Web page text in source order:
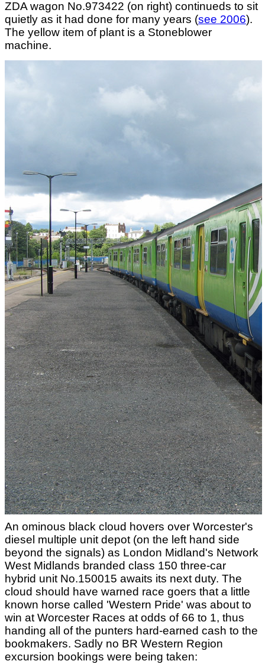
ZDA wagon No.973422 (on right) continueds to sit
quietly as it had done for many years (see 2006).
The yellow item of plant is a Stoneblower
machine.
An ominous black cloud hovers over Worcester's
diesel multiple unit depot (on the left hand side
beyond the signals) as London Midland's Network
West Midlands branded class 150 three-car
hybrid unit No.150015 awaits its next duty. The
cloud should have warned race goers that a little
known horse called 'Western Pride' was about to
win at Worcester Races at odds of 66 to 1, thus
handing all of the punters hard-earned cash to the
bookmakers. Sadly no BR Western Region
excursion bookings were being taken: